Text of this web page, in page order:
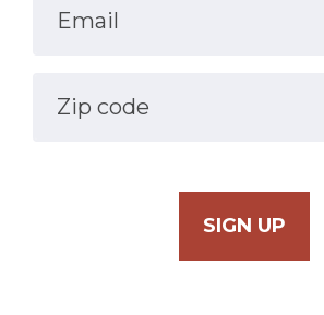
Email
Zip code